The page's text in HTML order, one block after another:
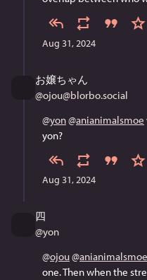
Aug 31, 2024
お嬢ちゃん
@ojou@blorbo.social
@yon@anianimalsmoe
yon?
Aug 31, 2024
四
@yon
@ojou@anianimalsmoe
one. Then when the